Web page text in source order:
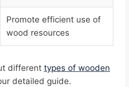
Promote efficient use of
wood resources
different types of wooden
detailed guide.